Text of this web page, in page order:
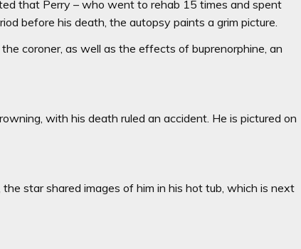
that Perry – who went to rehab 15 times and spent
before his death, the autopsy paints a grim picture.
coroner, as well as the effects of buprenorphine, an
with his death ruled an accident. He is pictured on
star shared images of him in his hot tub, which is next